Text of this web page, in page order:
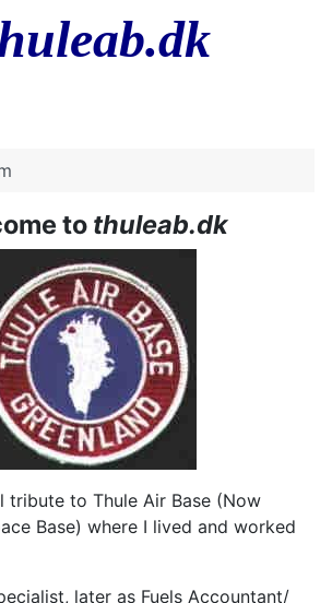
to thuleab.dk
tribute to Thule Air Base (Now
Base) where I lived and worked
later as Fuels Accountant/